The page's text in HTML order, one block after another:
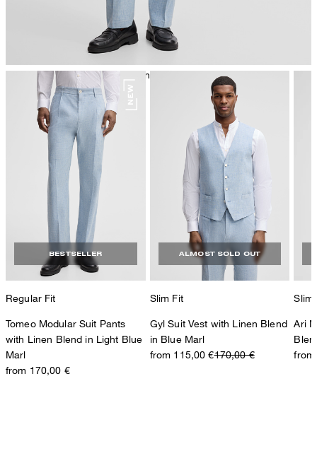
mild dryclean, perchloroethylene only
BESTSELLER
Regular Fit
Tomeo Modular Suit Pants
with Linen Blend in Light Blue
Marl
from 170,00 €
ALMOST SOLD OUT
Slim Fit
Gyl Suit Vest with Linen Blend
in Blue Marl
from 115,00 €170,00 €
Slim
Ari